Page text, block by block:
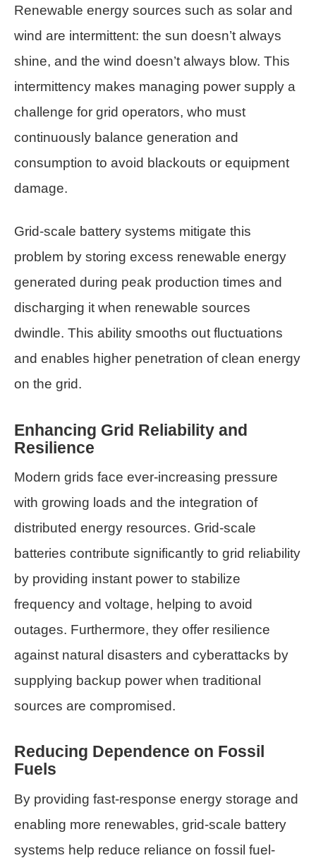
Renewable energy sources such as solar and
wind are intermittent: the sun doesn’t always
shine, and the wind doesn’t always blow. This
intermittency makes managing power supply a
challenge for grid operators, who must
continuously balance generation and
consumption to avoid blackouts or equipment
damage.
Grid-scale battery systems mitigate this
problem by storing excess renewable energy
generated during peak production times and
discharging it when renewable sources
dwindle. This ability smooths out fluctuations
and enables higher penetration of clean energy
on the grid.
Enhancing Grid Reliability and
Resilience
Modern grids face ever-increasing pressure
with growing loads and the integration of
distributed energy resources. Grid-scale
batteries contribute significantly to grid reliability
by providing instant power to stabilize
frequency and voltage, helping to avoid
outages. Furthermore, they offer resilience
against natural disasters and cyberattacks by
supplying backup power when traditional
sources are compromised.
Reducing Dependence on Fossil
Fuels
By providing fast-response energy storage and
enabling more renewables, grid-scale battery
systems help reduce reliance on fossil fuel-